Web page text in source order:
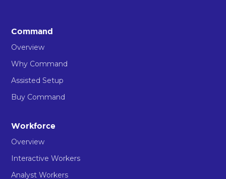
Command
Overview
Why Command
Assisted Setup
Buy Command
Workforce
Overview
Interactive Workers
Analyst Workers